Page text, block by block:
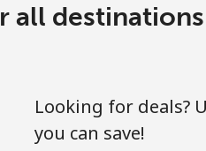
16 min for ⁦$5⁩
all
Looking for deals?
you can save!